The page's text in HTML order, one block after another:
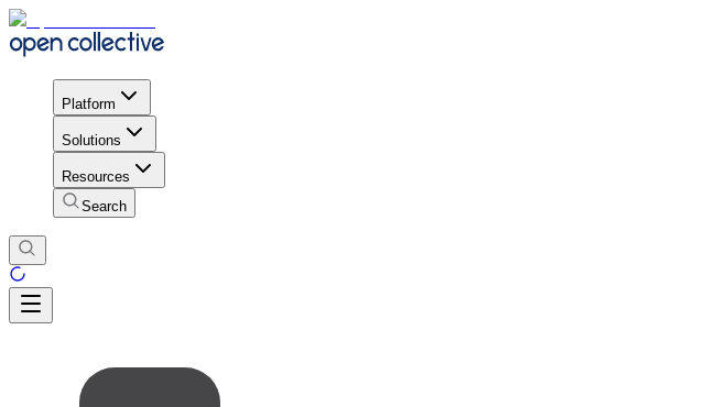
Platform
Solutions
Resources
Search